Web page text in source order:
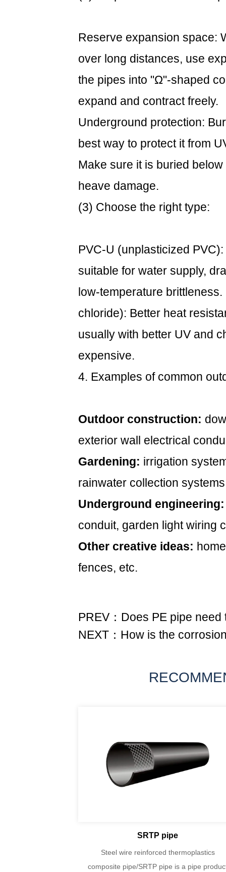
Reserve expansion space:
over long distances, use
the pipes into "Ω"-shaped
expand and contract freely.
Underground protection:
best way to protect it from
Make sure it is buried
heave damage.
(3) Choose the right type:
PVC-U (unplasticized
suitable for water supply,
low-temperature
chloride): Better heat
usually with better UV and
expensive.
4. Examples of common
Outdoor construction:
exterior wall electrical
Gardening: irrigation
rainwater collection
Underground engineering:
conduit, garden light wiring
Other creative ideas:
fences, etc.
PREV：Does PE pipe need
NEXT：How is the
SRTP pipe
Steel wire reinforced thermoplastics
composite pipe/SRTP pipe is a pipe